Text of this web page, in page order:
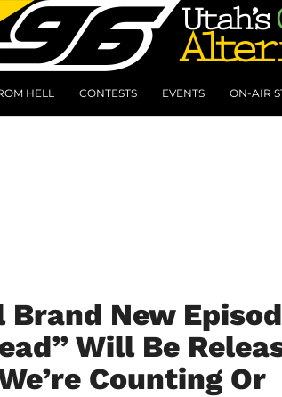
HELL CONTESTS EVENTS ON-AIR
Brand New
Will Be
Counting Or